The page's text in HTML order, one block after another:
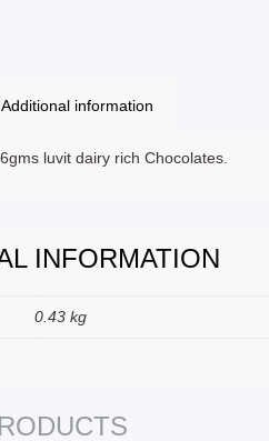
Additional information
luvit dairy rich Chocolates.
INFORMATION
0.43 kg